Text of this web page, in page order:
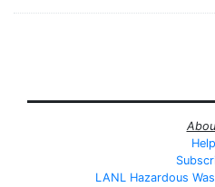
Help
LANL Hazardous